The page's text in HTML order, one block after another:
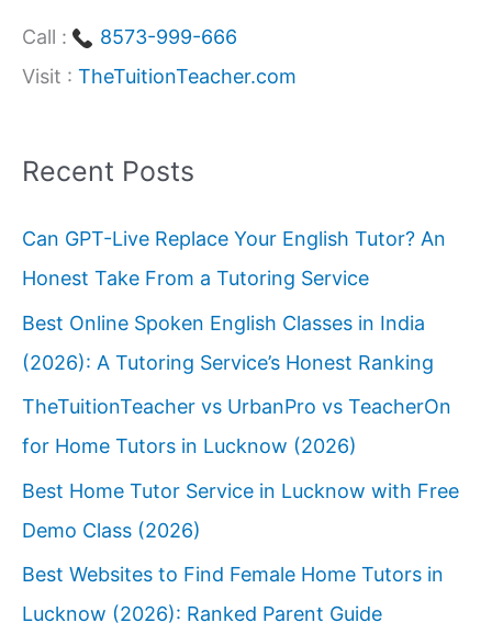
Call :
8573-999-666
Visit : TheTuitionTeacher.com
Recent Posts
Can GPT-Live Replace Your English Tutor? An
Honest Take From a Tutoring Service
Best Online Spoken English Classes in India
(2026): A Tutoring Service’s Honest Ranking
TheTuitionTeacher vs UrbanPro vs TeacherOn
for Home Tutors in Lucknow (2026)
Best Home Tutor Service in Lucknow with Free
Demo Class (2026)
Best Websites to Find Female Home Tutors in
Lucknow (2026): Ranked Parent Guide